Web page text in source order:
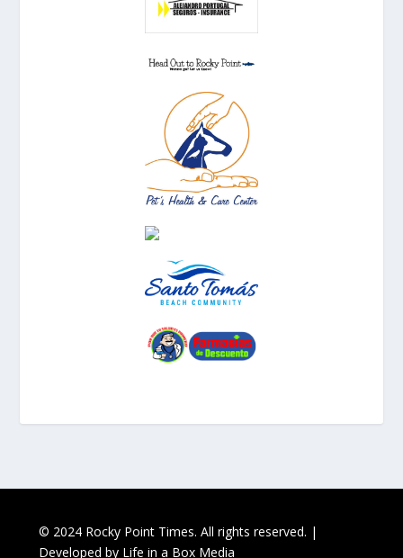
© 2024 Rocky Point Times. All rights reserved. |
Developed by Life in a Box Media